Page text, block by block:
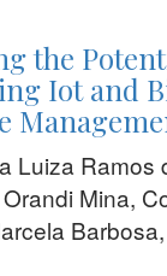
the
Iot and
Luiza Ramos
Mina,